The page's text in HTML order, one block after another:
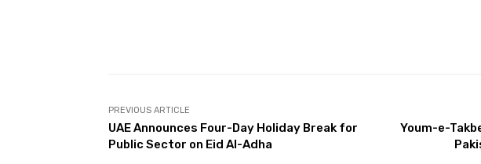
PREVIOUS ARTICLE
UAE Announces Four-Day Holiday Break for
Public Sector on Eid Al-Adha
Youm-e-